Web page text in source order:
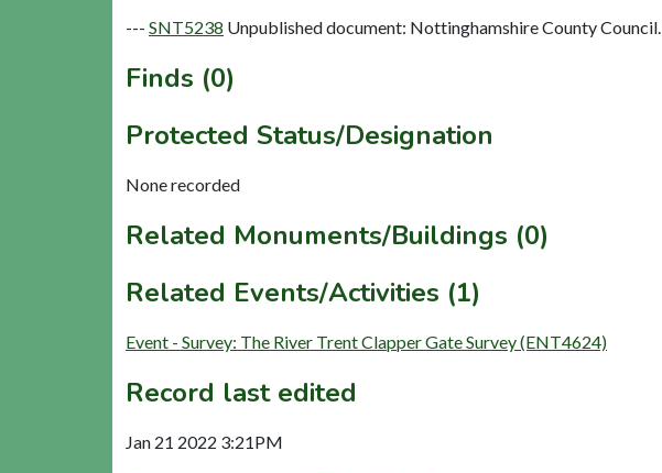
--- SNT5238 Unpublished document: Nottinghamshire County
Finds (0)
Protected Status/Designation
None recorded
Related Monuments/Buildings (0)
Related Events/Activities (1)
Event - Survey: The River Trent Clapper Gate Survey (ENT4624)
Record last edited
Jan 21 2022 3:21PM